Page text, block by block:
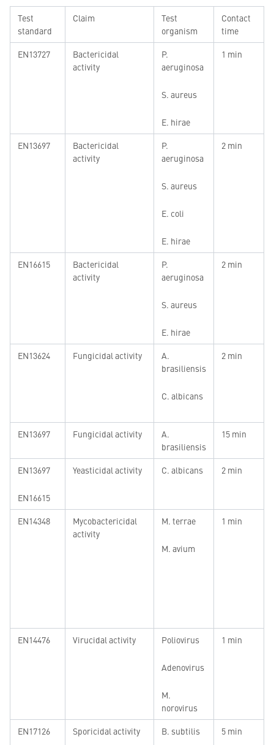
Test
standard
Claim
Test
organism
Contact
time
EN13727
Bactericidal
activity
P.
aeruginosa
S. aureus
E. hirae
1 min
EN13697
Bactericidal
activity
P.
aeruginosa
S. aureus
E. coli
E. hirae
2 min
EN16615
Bactericidal
activity
P.
aeruginosa
S. aureus
E. hirae
2 min
EN13624 Fungicidal activity
A.
brasiliensis
C. albicans
2 min
EN13697 Fungicidal activity
A.
brasiliensis
15 min
EN13697
EN16615
Yeasticidal activity C. albicans 2 min
EN14348
Mycobactericidal
activity
M. terrae
M. avium
1 min
EN14476 Virucidal activity Poliovirus
Adenovirus
M.
norovirus
1 min
EN17126 Sporicidal activity B. subtilis 5 min